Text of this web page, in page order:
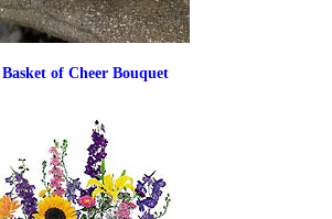
Basket of Cheer Bouquet